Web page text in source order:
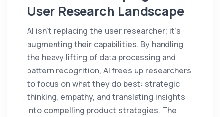
User Research Landscape
AI isn't replacing the user researcher; it's
augmenting their capabilities. By handling
the heavy lifting of data processing and
pattern recognition, AI frees up researchers
to focus on what they do best: strategic
thinking, empathy, and translating insights
into compelling product strategies. The